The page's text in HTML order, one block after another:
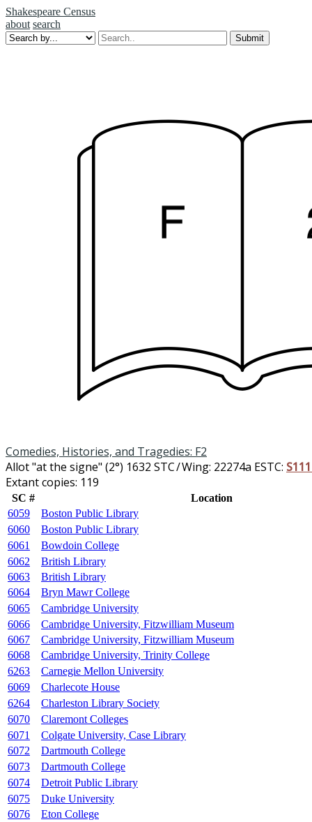
Shakespeare Census
about search
Comedies, Histories, and Tragedies: F2
Allot "at the signe" (2°) 1632 STC / Wing: 22274a ESTC:
Extant copies: 119
SC #
Location
6059
Boston Public Library
6060
Boston Public Library
6061
Bowdoin College
6062
British Library
6063
British Library
6064
Bryn Mawr College
6065
Cambridge University
6066
Cambridge University, Fitzwilliam Museum
6067
Cambridge University, Fitzwilliam Museum
6068
Cambridge University, Trinity College
6263
Carnegie Mellon University
6069
Charlecote House
6264
Charleston Library Society
6070
Claremont Colleges
6071
Colgate University, Case Library
6072
Dartmouth College
6073
Dartmouth College
6074
Detroit Public Library
6075
Duke University
6076
Eton College